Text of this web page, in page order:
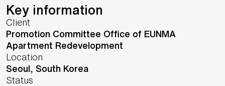
Key information
Client
Promotion Committee Office of EUNMA
Apartment Redevelopment
Location
Seoul, South Korea
Status